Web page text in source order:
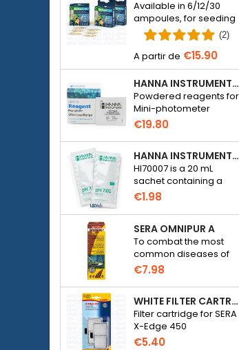
Available in 6/12/30
ampoules, for seeding
a seawater or
freshwater aquarium
with bacteria.
(2)
€15.90
HANNA INSTRUMENTS HI774-25 FOR PHOSPHATE PHOTOMETER HI774
Powdered reagents for
Mini-photometer
Checker HC Phosphate
€19.80
HANNA INSTRUMENTS HI70007 - PH 7.01 CALIBRATION SOLUTION FOR ELECTRONIC PH METER
HI70007 is a 20 mL
sachet containing a
solution with a pH of
electronic pH meters
€1.98
SERA OMNIPUR A
To combat the most
common diseases of
freshwater ornamental
€7.98
WHITE FILTER CARTRIDGE FOR SERA X-EDGE 450 - 2 PIECES
Filter cartridge for SERA
X-Edge 450
€5.40
JUWEL Rio 240 Led
ESHA HEXAMITA - DISCUS DISEASE
TREATMENT
eSHa Hexamita is a specific treatment
against the Hexamita parasite ( hole in
the head disease ) present in most
Cichilds and mainly in Discus .
€9.96
eSHa
Discus
Disease
Treatment
product
 View details MoreeSHa